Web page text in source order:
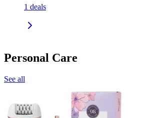
1 deals
Personal Care
See all